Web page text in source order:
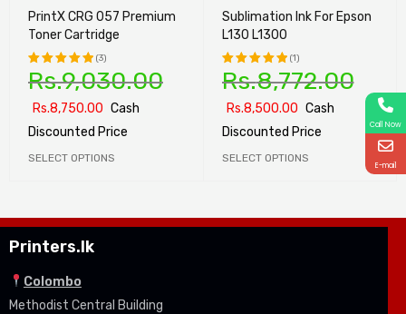
PrintX CRG 057 Premium
Toner Cartridge
Rated
of 5
(3)
Rs.9,030.00
Rs.8,750.00 Cash
Discounted Price
SELECT OPTIONS
Sublimation Ink For Epson
L130 L1300
Rated
of 5
(1)
Rs.8,772.00
Rs.8,500.00 Cash
Discounted Price
SELECT OPTIONS
Printers.lk
Colombo
Methodist Central Building
Call Now
E-mail